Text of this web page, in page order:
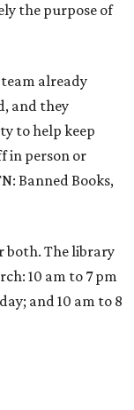
the purpose of
team already
and they
to help keep
in person or
Banned Books,
both. The library
10 am to 7 pm
and 10 am to 8